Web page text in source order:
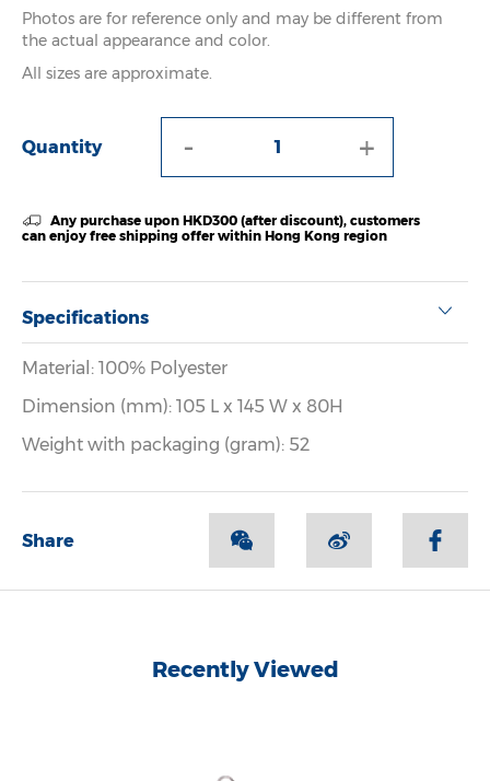
Photos are for reference only and may be different from
the actual appearance and color.
All sizes are approximate.
Quantity - +
Any purchase upon HKD300 (after discount), customers
can enjoy free shipping offer within Hong Kong region
Specifications
Material: 100% Polyester
Dimension (mm): 105 L x 145 W x 80H
Weight with packaging (gram): 52
Share
Recently Viewed